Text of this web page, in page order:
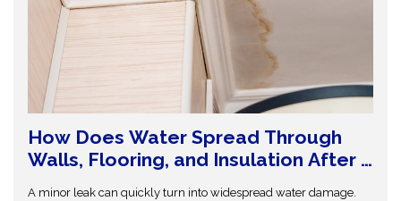
How Does Water Spread Through
Walls, Flooring, and Insulation After a
Leak or Flood?
A minor leak can quickly turn into widespread water damage.